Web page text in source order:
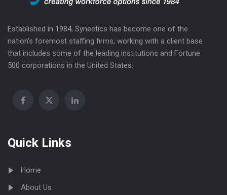
Established in 1984, Synectics has become one of the
nation’s foremost staffing firms, working with a client base
that includes some of the leading institutions and Fortune
500 corporations in the United States.
Quick Links
Home
About Us